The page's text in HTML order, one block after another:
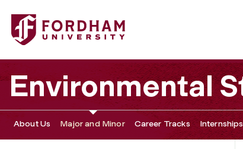
Fordham University - Major and Minor
Environmental
About Us Major and Minor Career Tracks Internships